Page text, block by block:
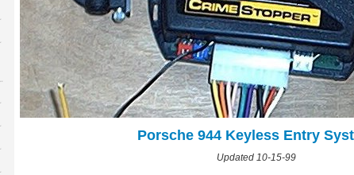
Porsche 944 Keyless Entry
Updated 10-15-99